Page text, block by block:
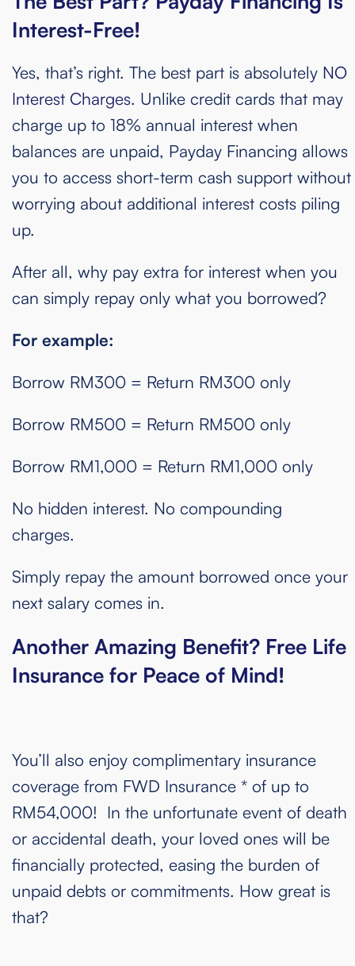
Interest-Free!
Yes, that’s right. The best part is absolutely NO
Interest Charges. Unlike credit cards that may
charge up to 18% annual interest when
balances are unpaid, Payday Financing allows
you to access short-term cash support without
worrying about additional interest costs piling
up.
After all, why pay extra for interest when you
can simply repay only what you borrowed?
For example:
Borrow RM300 = Return RM300 only
Borrow RM500 = Return RM500 only
Borrow RM1,000 = Return RM1,000 only
No hidden interest. No compounding
charges.
Simply repay the amount borrowed once your
next salary comes in.
Another Amazing Benefit? Free Life
Insurance for Peace of Mind!
You’ll also enjoy complimentary insurance
coverage from FWD Insurance * of up to
RM54,000! In the unfortunate event of death
or accidental death, your loved ones will be
financially protected, easing the burden of
unpaid debts or commitments. How great is
that?